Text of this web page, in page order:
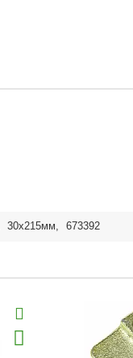
30x215мм, 673392